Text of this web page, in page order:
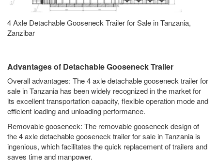
4 Axle Detachable Gooseneck Trailer for Sale in Tanzania,
Zanzibar
Advantages of Detachable Gooseneck Trailer
Overall advantages: The 4 axle detachable gooseneck trailer for
sale in Tanzania has been widely recognized in the market for
its excellent transportation capacity, flexible operation mode and
efficient loading and unloading performance.
Removable gooseneck: The removable gooseneck design of
the 4 axle detachable gooseneck trailer for sale in Tanzania is
ingenious, which facilitates the quick replacement of trailers and
saves time and manpower.